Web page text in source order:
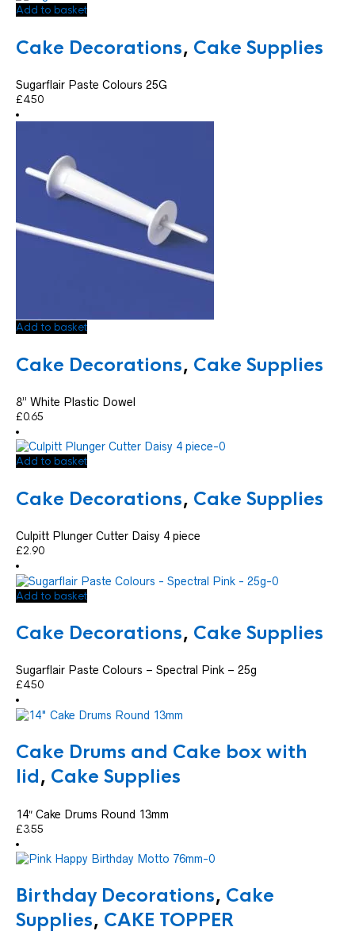
Add to basket
Cake Decorations, Cake Supplies
Sugarflair Paste Colours 25G
£4.50
Add to basket
Cake Decorations, Cake Supplies
8” White Plastic Dowel
£0.65
Add to basket
Cake Decorations, Cake Supplies
Culpitt Plunger Cutter Daisy 4 piece
£2.90
Add to basket
Cake Decorations, Cake Supplies
Sugarflair Paste Colours – Spectral Pink – 25g
£4.50
Cake Drums and Cake box with
lid, Cake Supplies
14″ Cake Drums Round 13mm
£3.55
Birthday Decorations, Cake
Supplies, CAKE TOPPER